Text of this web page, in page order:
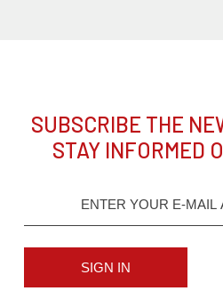
SUBSCRIBE THE
STAY INFORMED
SIGN IN